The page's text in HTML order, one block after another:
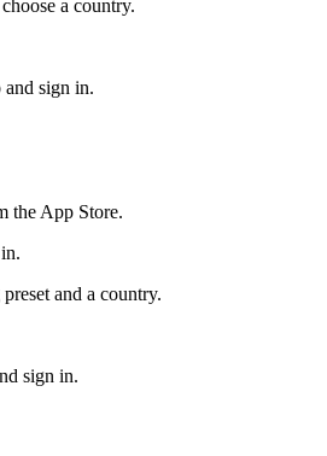
a country.
sign in.
the App Store.
preset and a country.
sign in.